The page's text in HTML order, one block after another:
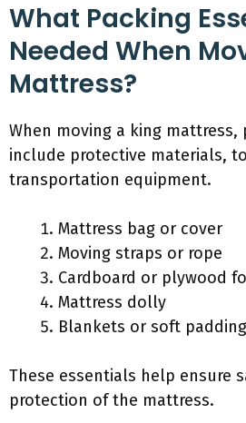
What Packing
Needed When
Mattress?
When moving a king mattress,
include protective materials,
transportation equipment.
Mattress bag or cover
Moving straps or rope
Cardboard or plywood
Mattress dolly
Blankets or soft padding
These essentials help ensure
protection of the mattress.